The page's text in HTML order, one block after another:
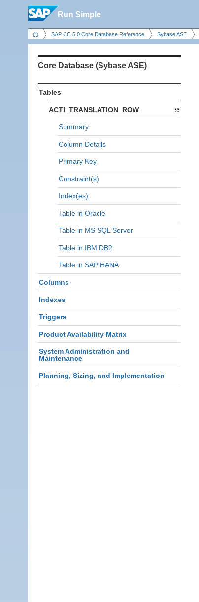
Run Simple
SAP CC 5.0 Core Database Reference Sybase ASE
Core Database (Sybase ASE)
Tables
ACTI_TRANSLATION_ROW
Summary
Column Details
Primary Key
Constraint(s)
Index(es)
Table in Oracle
Table in MS SQL Server
Table in IBM DB2
Table in SAP HANA
Columns
Indexes
Triggers
Product Availability Matrix
System Administration and
Maintenance
Planning, Sizing, and Implementation